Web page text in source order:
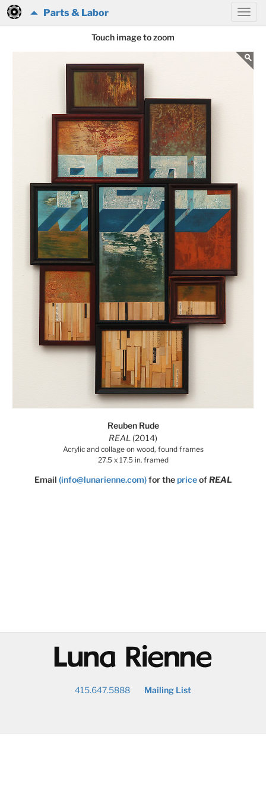
Parts & Labor
Touch image to zoom
Reuben Rude
REAL (2014)
Acrylic and collage on wood, found frames
27.5 x 17.5 in. framed
Email (info@lunarienne.com) for thepriceofREAL
@
415.647.5888 Mailing List